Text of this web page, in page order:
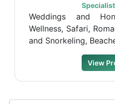
Weddings and
Wellness, Safari,
and Snorkeling,
View